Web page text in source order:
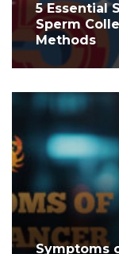
5 Essential
Sperm
Methods
Symptoms